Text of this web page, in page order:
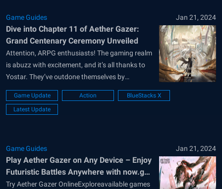
Game Guides Jan 21, 2024
Dive into Chapter 11 of Aether Gazer:
Grand Centenary Ceremony Unveiled
Attention, ARPG enthusiasts! The gaming realm
is abuzz with excitement, and it’s all thanks to
Yostar. They’ve outdone themselves by
launching the newest expansion for Aether
Gazer, ushering in the captivating Chapter 11.
Dubbed the Grand Centenary Ceremony, this
Game Update Action
BlueStacks X
Latest Update
Game Guides Jan 21, 2024
Play Aether Gazer on Any Device – Enjoy
Futuristic Battles Anywhere with now.gg
InstaPlay
Try Aether Gazer OnlineExploreavailable games